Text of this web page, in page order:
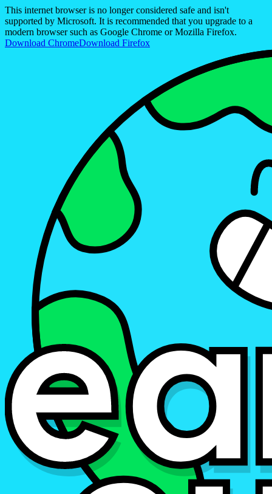
This internet browser is no longer considered safe and isn't
supported by Microsoft. It is recommended that you upgrade to a
modern browser such as Google Chrome or Mozilla Firefox.
Download ChromeDownload Firefox